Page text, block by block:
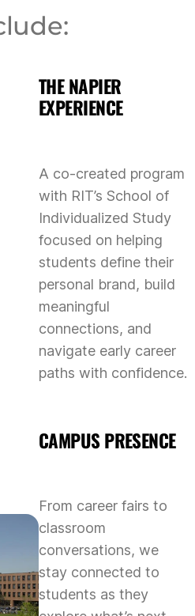
THE NAPIER
EXPERIENCE
A co-created program
with RIT’s School of
Individualized Study
focused on helping
students define their
personal brand, build
meaningful
connections, and
navigate early career
paths with confidence.
CAMPUS PRESENCE
From career fairs to
classroom
conversations, we
stay connected to
students as they